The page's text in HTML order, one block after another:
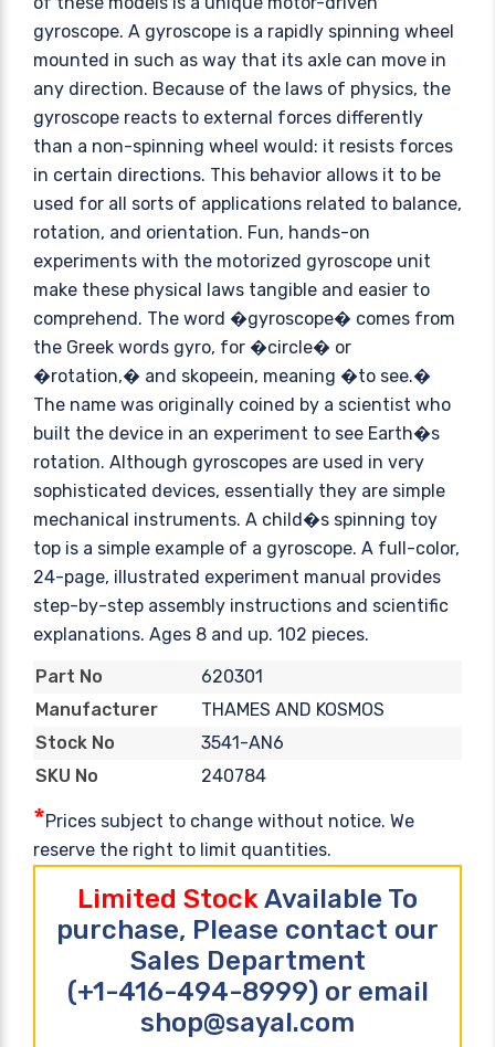
gyroscope. A gyroscope is a rapidly spinning wheel
mounted in such as way that its axle can move in
any direction. Because of the laws of physics, the
gyroscope reacts to external forces differently
than a non-spinning wheel would: it resists forces
in certain directions. This behavior allows it to be
used for all sorts of applications related to balance,
rotation, and orientation. Fun, hands-on
experiments with the motorized gyroscope unit
make these physical laws tangible and easier to
comprehend. The word �gyroscope� comes from
the Greek words gyro, for �circle� or
�rotation,� and skopeein, meaning �to see.�
The name was originally coined by a scientist who
built the device in an experiment to see Earth�s
rotation. Although gyroscopes are used in very
sophisticated devices, essentially they are simple
mechanical instruments. A child�s spinning toy
top is a simple example of a gyroscope. A full-color,
24-page, illustrated experiment manual provides
step-by-step assembly instructions and scientific
explanations. Ages 8 and up. 102 pieces.
Part No
620301
Manufacturer
THAMES AND KOSMOS
Stock No
3541-AN6
SKU No
240784
*Prices subject to change without notice. We
reserve the right to limit quantities.
Limited StockAvailable To
purchase, Please contact our
Sales Department
(+1-416-494-8999) or email
shop@sayal.com